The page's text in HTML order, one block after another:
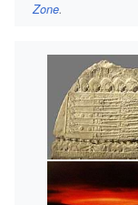
Zone.